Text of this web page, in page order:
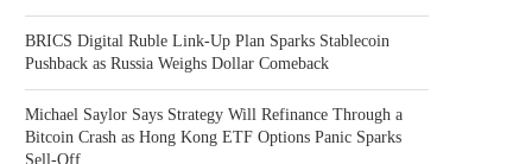
BRICS Digital Ruble Link-Up Plan Sparks Stablecoin
Pushback as Russia Weighs Dollar Comeback
Michael Saylor Says Strategy Will Refinance Through a
Bitcoin Crash as Hong Kong ETF Options Panic Sparks
Sell-Off